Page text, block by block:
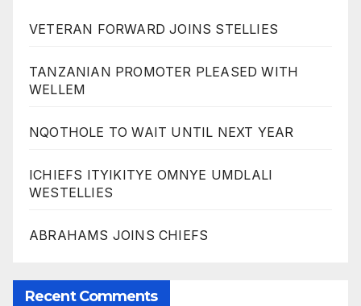
VETERAN FORWARD JOINS STELLIES
TANZANIAN PROMOTER PLEASED WITH
WELLEM
NQOTHOLE TO WAIT UNTIL NEXT YEAR
ICHIEFS ITYIKITYE OMNYE UMDLALI
WESTELLIES
ABRAHAMS JOINS CHIEFS
Recent Comments